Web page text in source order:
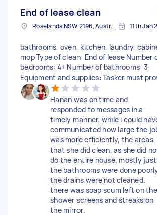
End of lease clean
Roselands NSW 2196, Australia 11th Jan
bathrooms, oven, kitchen, laundry,
mop Type of clean: End of lease Number
bedrooms: 4+ Number of bathrooms: 3
Equipment and supplies: Tasker must
Hanan was on time and
responded to messages in a
timely manner. while i could
communicated how large the
was more efficiently, the areas
that she did clean, as she did
do the entire house, mostly just
the bathrooms were done
the drains were not cleaned.
there was soap scum left on the
shower screens and streaks on
the mirror.